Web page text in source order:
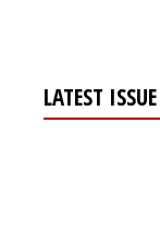
LATEST ISSUE